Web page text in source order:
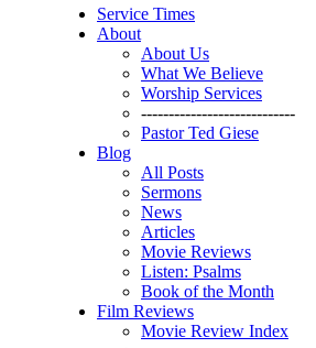
Service Times
About
About Us
What We Believe
Worship Services
----------------------------
Pastor Ted Giese
Blog
All Posts
Sermons
News
Articles
Movie Reviews
Listen: Psalms
Book of the Month
Film Reviews
Movie Review Index